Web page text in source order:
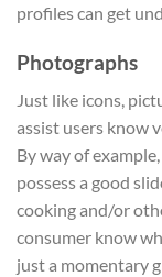
profiles can get
Photographs
Just like icons,
assist users know
By way of
possess a good
cooking and/or
consumer know
just a momentary